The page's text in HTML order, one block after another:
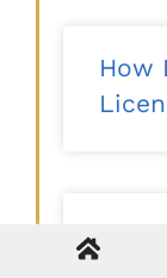
How
Tax